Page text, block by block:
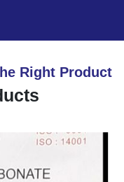
Right Product